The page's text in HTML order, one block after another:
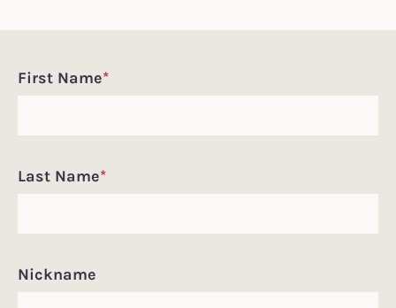
Incoming
First Name*
Last Name*
Nickname